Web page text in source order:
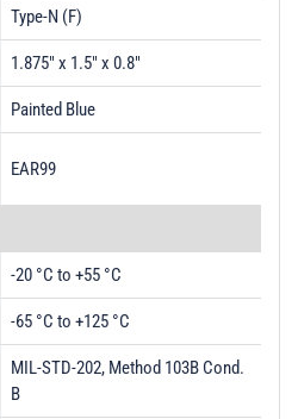
Type-N (F)
1.875" x 1.5" x 0.8"
Painted Blue
EAR99
-20 °C to +55 °C
-65 °C to +125 °C
MIL-STD-202, Method 103B Cond.
B